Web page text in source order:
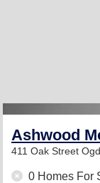
Ashwood
411 Oak Street
0 Homes For